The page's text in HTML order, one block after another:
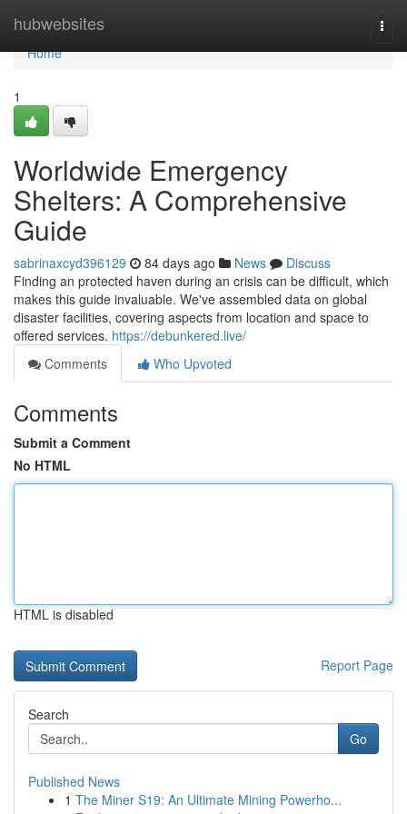
hubwebsites
Home
Home
1
Worldwide Emergency
Shelters: A Comprehensive
Guide
sabrinaxcyd396129 84 days ago News
Discuss
Finding an protected haven during an crisis can be difficult, which
makes this guide invaluable. We've assembled data on global
disaster facilities, covering aspects from location and space to
offered services. https://debunkered.live/
Comments
Who Upvoted
Comments
Submit a Comment
No HTML
HTML is disabled
Report Page
Search
Go
Published News
1 The Miner S19: An Ultimate Mining Powerho...